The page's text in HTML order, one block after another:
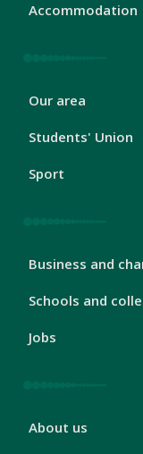
Accommodation
London
Our area
Students' Union
Sport
London
Business and
Schools and
Jobs
London
About us